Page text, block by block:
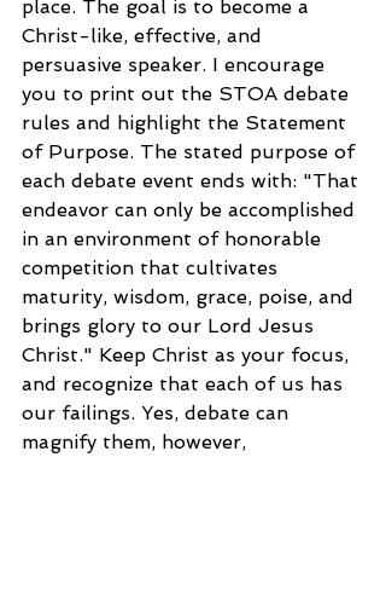
place. The goal is to become a
Christ-like, effective, and
persuasive speaker. I encourage
you to print out the STOA debate
rules and highlight the Statement
of Purpose. The stated purpose of
each debate event ends with: "That
endeavor can only be accomplished
in an environment of honorable
competition that cultivates
maturity, wisdom, grace, poise, and
brings glory to our Lord Jesus
Christ." Keep Christ as your focus,
and recognize that each of us has
our failings. Yes, debate can
magnify them, however,